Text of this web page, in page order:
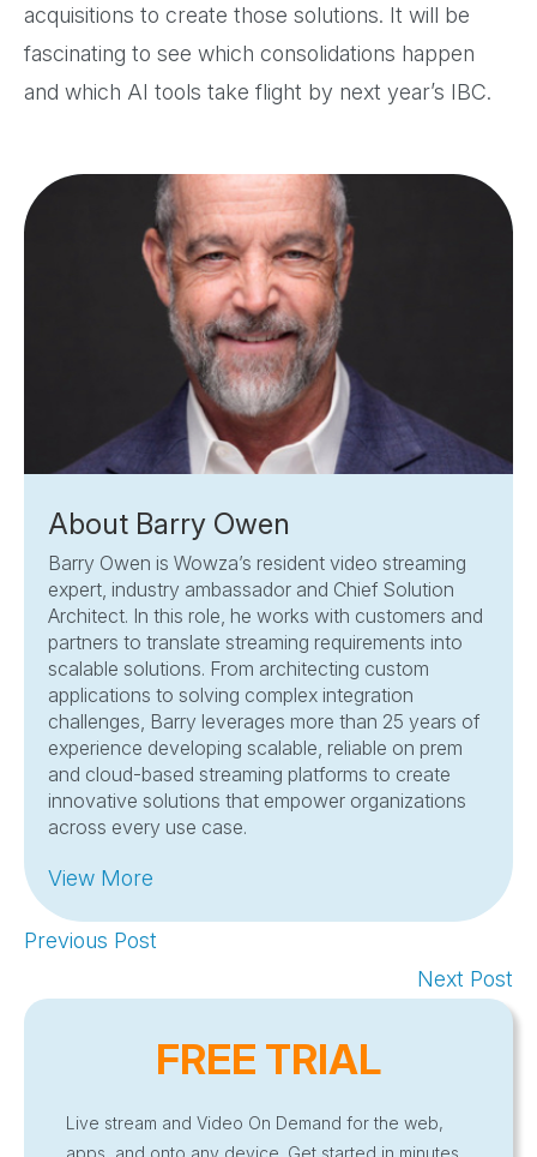
acquisitions to create those solutions. It will be
fascinating to see which consolidations happen
and which AI tools take flight by next year’s IBC.
About Barry Owen
Barry Owen is Wowza’s resident video streaming
expert, industry ambassador and Chief Solution
Architect. In this role, he works with customers and
partners to translate streaming requirements into
scalable solutions. From architecting custom
applications to solving complex integration
challenges, Barry leverages more than 25 years of
experience developing scalable, reliable on prem
and cloud-based streaming platforms to create
innovative solutions that empower organizations
across every use case.
View More
Previous Post
Next Post
FREE TRIAL
Live stream and Video On Demand for the web,
apps, and onto any device. Get started in minutes.